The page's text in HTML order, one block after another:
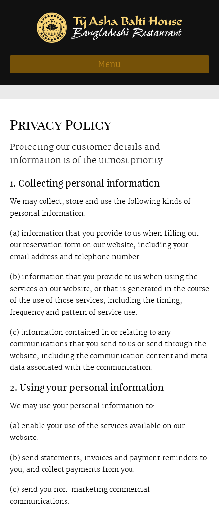
Menu
Privacy Policy
Protecting our customer details and
information is of the utmost priority.
1. Collecting personal information
We may collect, store and use the following kinds of
personal information:
(a) information that you provide to us when filling out
our reservation form on our website, including your
email address and telephone number.
(b) information that you provide to us when using the
services on our website, or that is generated in the course
of the use of those services, including the timing,
frequency and pattern of service use.
(c) information contained in or relating to any
communications that you send to us or send through the
website, including the communication content and meta
data associated with the communication.
2. Using your personal information
We may use your personal information to:
(a) enable your use of the services available on our
website.
(b) send statements, invoices and payment reminders to
you, and collect payments from you.
(c) send you non-marketing commercial
communications.